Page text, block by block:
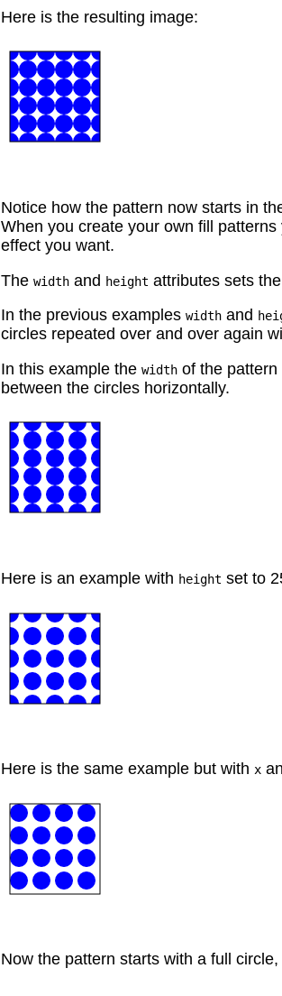
Here is the resulting image:
Notice how the pattern now starts in
When you create your own fill
effect you want.
The width and height attributes sets
In the previous examples width and
circles repeated over and over again
In this example the width of the
between the circles horizontally.
Here is an example with height set to
Here is the same example but with x
Now the pattern starts with a full